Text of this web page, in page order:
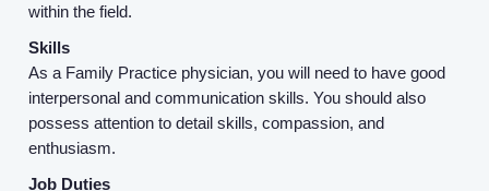
Employers
within the field.
Skills
As a Family Practice physician, you will need to have good
interpersonal and communication skills. You should also
possess attention to detail skills, compassion, and
enthusiasm.
Job Duties